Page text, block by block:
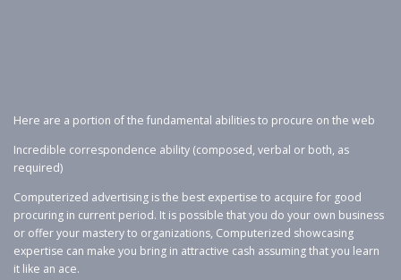
Here are a portion of the fundamental abilities to procure on the web
Incredible correspondence ability (composed, verbal or both, as
required)
Computerized advertising is the best expertise to acquire for good
procuring in current period. It is possible that you do your own business
or offer your mastery to organizations, Computerized showcasing
expertise can make you bring in attractive cash assuming that you learn
it like an ace.